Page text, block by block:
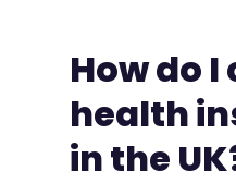
How do
health
in the